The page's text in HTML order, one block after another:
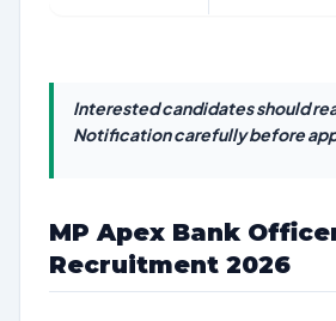
Interested candidates should
Notification carefully before
MP Apex Bank
Recruitment 2026